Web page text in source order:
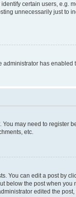
certain users,
unnecessarily just
has
may need to
etc.
You can edit a post by
the post when
edited the